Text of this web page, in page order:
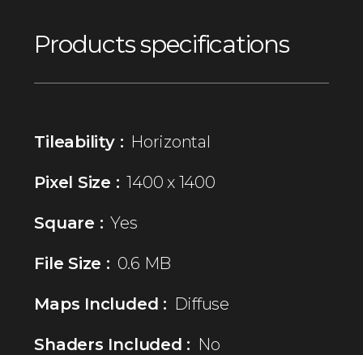
Products specifications
Tileability : Horizontal
Pixel Size : 1400 x 1400
Square : Yes
File Size : 0.6 MB
Maps Included : Diffuse
Shaders Included : No